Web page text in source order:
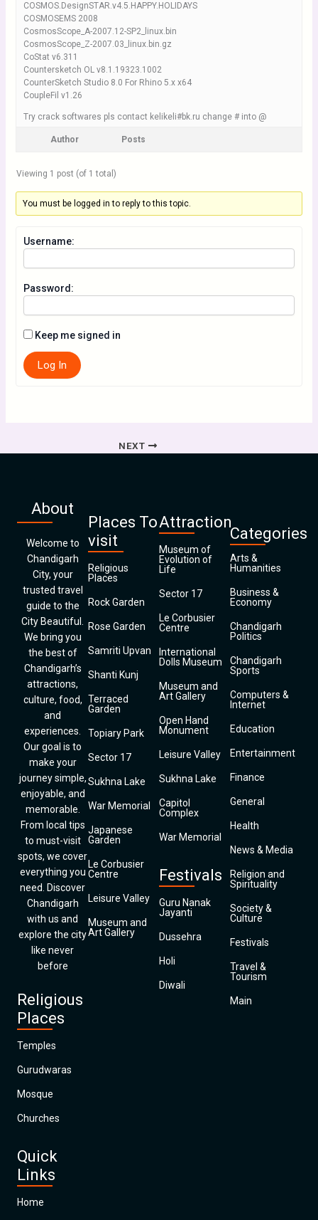
COSMOS.DesignSTAR.v4.5.HAPPY.HOLIDAYS
COSMOSEMS 2008
CosmosScope_A-2007.12-SP2_linux.bin
CosmosScope_Z-2007.03_linux.bin.gz
CoStat v6.311
Countersketch OL v8.1.19323.1002
CounterSketch Studio 8.0 For Rhino 5.x x64
CoupleFil v1.26
Try crack softwares pls contact kelikeli#bk.ru change # into @
Author Posts
Viewing 1 post (of 1 total)
You must be logged in to reply to this topic.
Username:
Password:
Keep me signed in
Log In
NEXT
About
Welcome to
Chandigarh
City, your
trusted travel
guide to the
City Beautiful.
We bring you
the best of
Chandigarh’s
attractions,
culture, food,
and
experiences.
Our goal is to
make your
journey simple,
enjoyable, and
memorable.
From local tips
to must-visit
spots, we cover
everything you
need. Discover
Chandigarh
with us and
explore the city
like never
before
Religious
Places
Temples
Gurudwaras
Mosque
Churches
Quick
Links
Home
Places To
visit
Religious
Places
Rock Garden
Rose Garden
Samriti Upvan
Shanti Kunj
Terraced
Garden
Topiary Park
Sector 17
Sukhna Lake
War Memorial
Japanese
Garden
Le Corbusier
Centre
Leisure Valley
Museum and
Art Gallery
Attraction
Museum of
Evolution of
Life
Sector 17
Le Corbusier
Centre
International
Dolls Museum
Museum and
Art Gallery
Open Hand
Monument
Leisure Valley
Sukhna Lake
Capitol
Complex
War Memorial
Festivals
Guru Nanak
Jayanti
Dussehra
Holi
Diwali
Categories
Arts &
Humanities
Business &
Economy
Chandigarh
Politics
Chandigarh
Sports
Computers &
Internet
Education
Entertainment
Finance
General
Health
News & Media
Religion and
Spirituality
Society &
Culture
Festivals
Travel &
Tourism
Main